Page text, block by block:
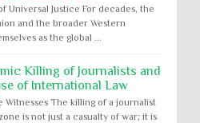
Universal Justice For decades, the
and the broader Western
as the global ...
Killing of Journalists and
of International Law
Witnesses The killing of a journalist
is not just a casualty of war; it is